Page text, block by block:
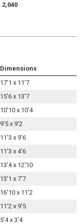
2,040
Dimensions
17'1 x 11'7
15'6 x 13'7
10'10 x 10'4
9'5 x 9'2
11'3 x 9'6
11'3 x 4'6
13'4 x 12'10
13'1 x 7'7
16'10 x 11'2
11'2 x 9'5
5'4 x 3'4